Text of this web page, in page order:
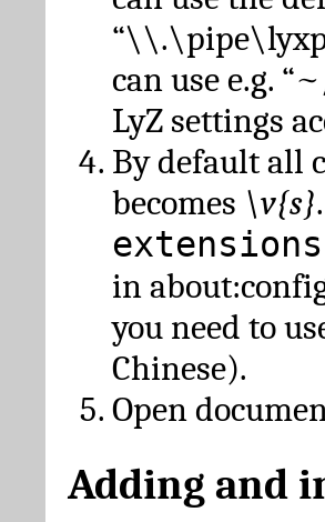
can use e.g.
LyZ settings
By default all
becomes \v{s}
in
you need to
Chinese).
Open
Adding and